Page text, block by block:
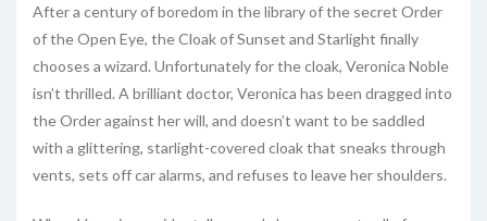
After a century of boredom in the library of the secret Order
of the Open Eye, the Cloak of Sunset and Starlight finally
chooses a wizard. Unfortunately for the cloak, Veronica Noble
isn’t thrilled. A brilliant doctor, Veronica has been dragged into
the Order against her will, and doesn’t want to be saddled
with a glittering, starlight-covered cloak that sneaks through
vents, sets off car alarms, and refuses to leave her shoulders.